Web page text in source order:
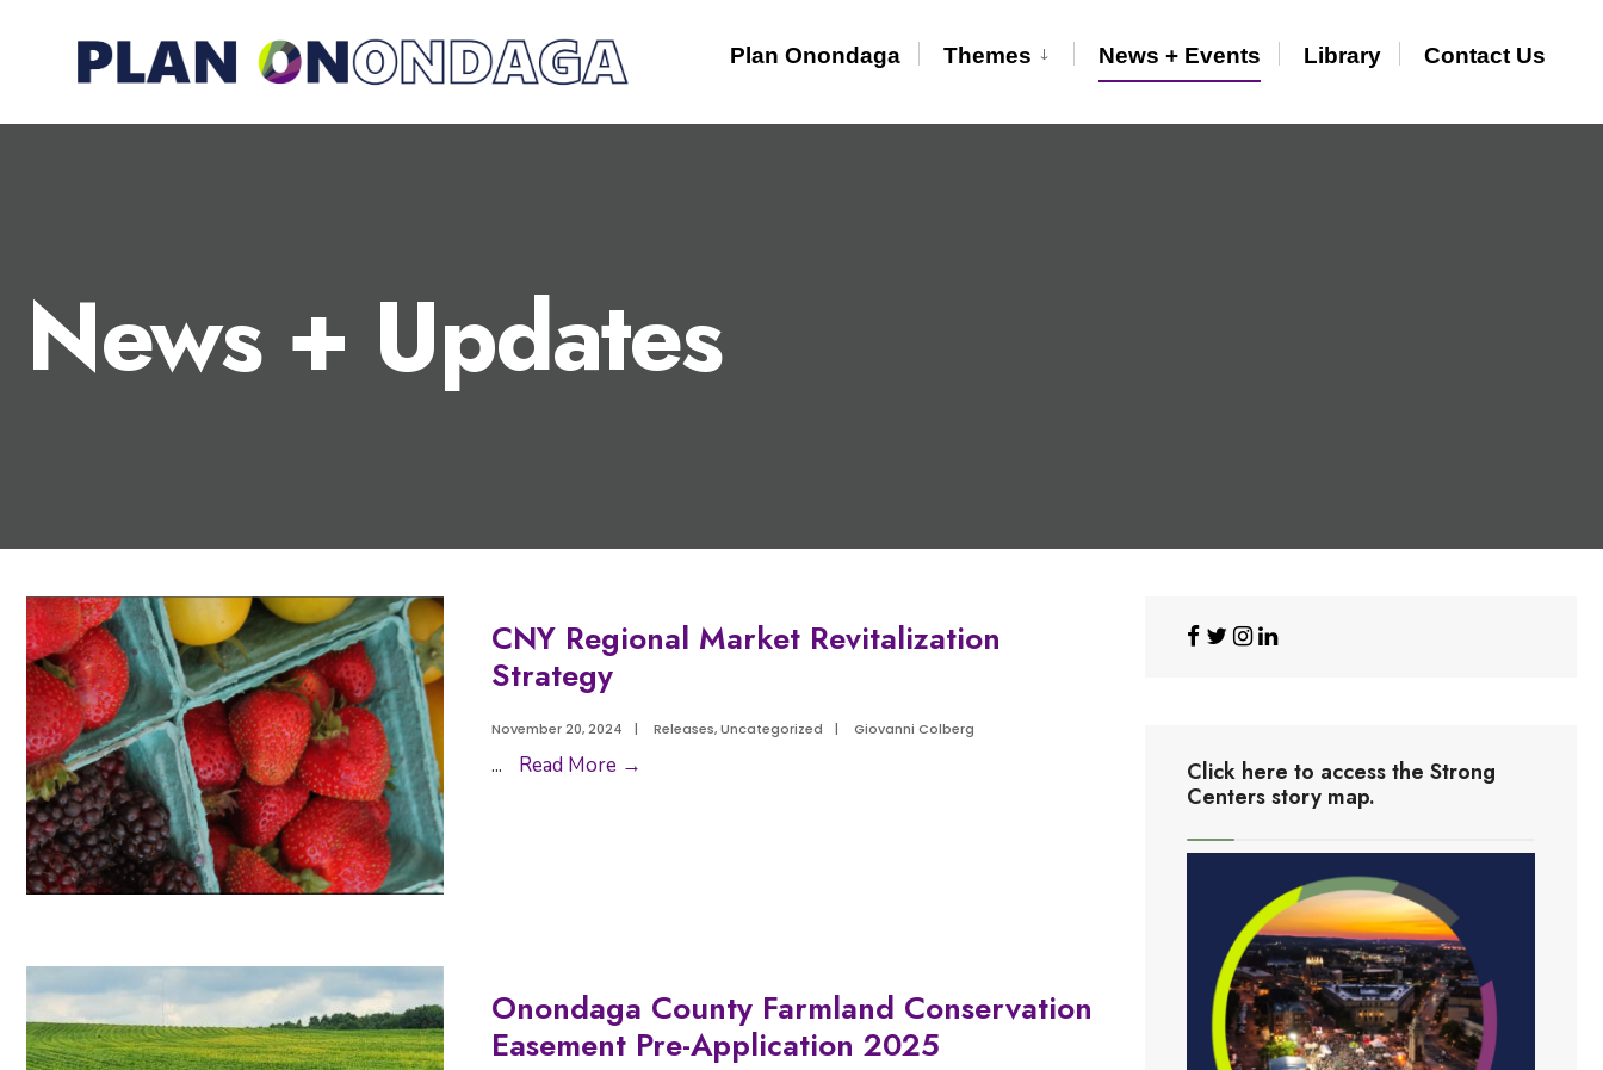
Plan Onondaga Themes News + Events Library Contact Us
News + Updates
CNY Regional Market Revitalization
Strategy
November 20, 2024 | Releases,Uncategorized | Giovanni Colberg
... Read More →
Onondaga County Farmland Conservation
Easement Pre-Application 2025
Click here to access the Strong
Centers story map.